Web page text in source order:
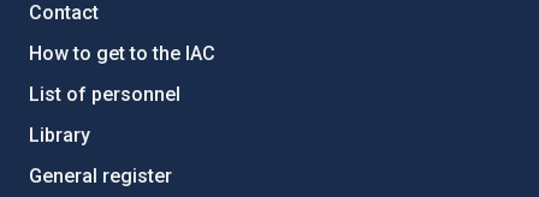
Contact
How to get to the IAC
List of personnel
Library
General register